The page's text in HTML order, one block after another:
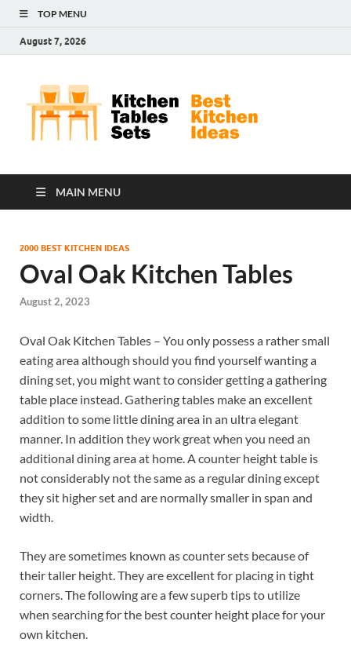
TOP MENU
August 7, 2026
MAIN MENU
2000 BEST KITCHEN IDEAS
Oval Oak Kitchen Tables
August 2, 2023
Oval Oak Kitchen Tables – You only possess a rather small
eating area although should you find yourself wanting a
dining set, you might want to consider getting a gathering
table place instead. Gathering tables make an excellent
addition to some little dining area in an ultra elegant
manner. In addition they work great when you need an
additional dining area at home. A counter height table is
not considerably not the same as a regular dining except
they sit higher set and are normally smaller in span and
width.
They are sometimes known as counter sets because of
their taller height. They are excellent for placing in tight
corners. The following are a few superb tips to utilize
when searching for the best counter height place for your
own kitchen.